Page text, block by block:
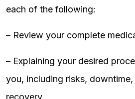
each of the following:
– Review your complete
– Explaining your desired
you, including risks, downtime,
recovery